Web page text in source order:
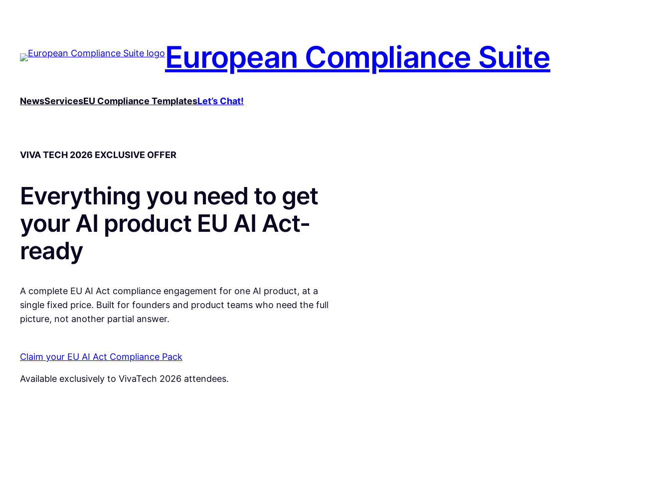
European Compliance Suite
NewsServicesEU Compliance TemplatesLet’s Chat!
VIVA TECH 2026 EXCLUSIVE OFFER
Everything you need to get
your AI product EU AI Act-
ready
A complete EU AI Act compliance engagement for one AI product, at a
single fixed price. Built for founders and product teams who need the full
picture, not another partial answer.
Claim your EU AI Act Compliance Pack
Available exclusively to VivaTech 2026 attendees.